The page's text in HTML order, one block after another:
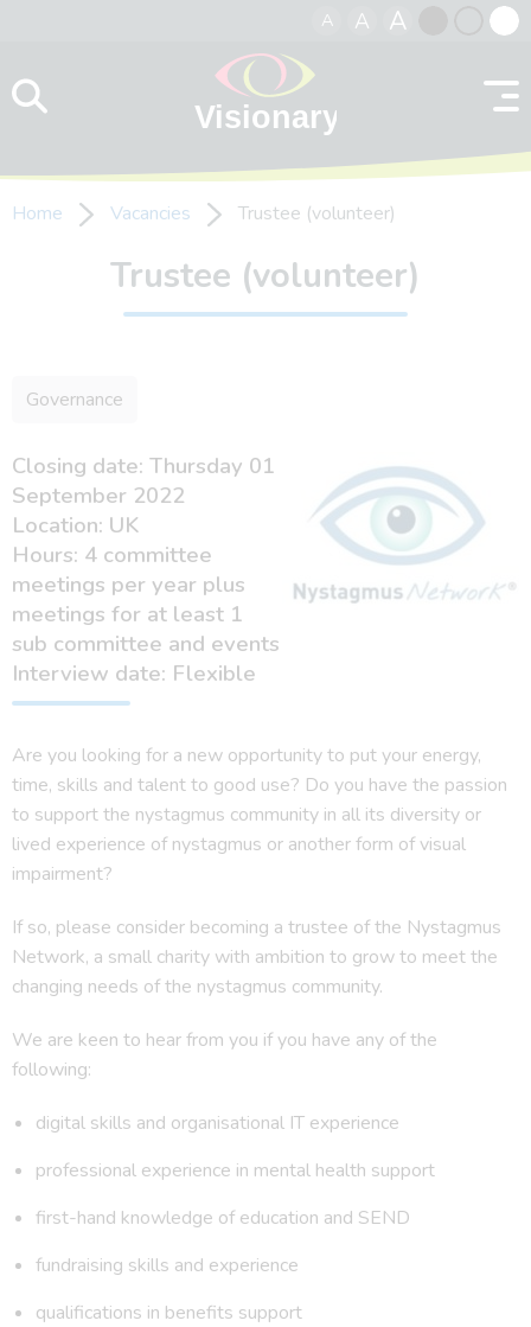
A A A
contrast
Home Vacancies Trustee (volunteer)
Trustee (volunteer)
Governance
Closing date: Thursday 01
September 2022
Location: UK
Hours: 4 committee
meetings per year plus
meetings for at least 1
sub committee and events
Interview date: Flexible
Are you looking for a new opportunity to put your energy,
time, skills and talent to good use? Do you have the passion
to support the nystagmus community in all its diversity or
lived experience of nystagmus or another form of visual
impairment?
If so, please consider becoming a trustee of the Nystagmus
Network, a small charity with ambition to grow to meet the
changing needs of the nystagmus community.
We are keen to hear from you if you have any of the
following:
digital skills and organisational IT experience
professional experience in mental health support
first-hand knowledge of education and SEND
fundraising skills and experience
qualifications in benefits support